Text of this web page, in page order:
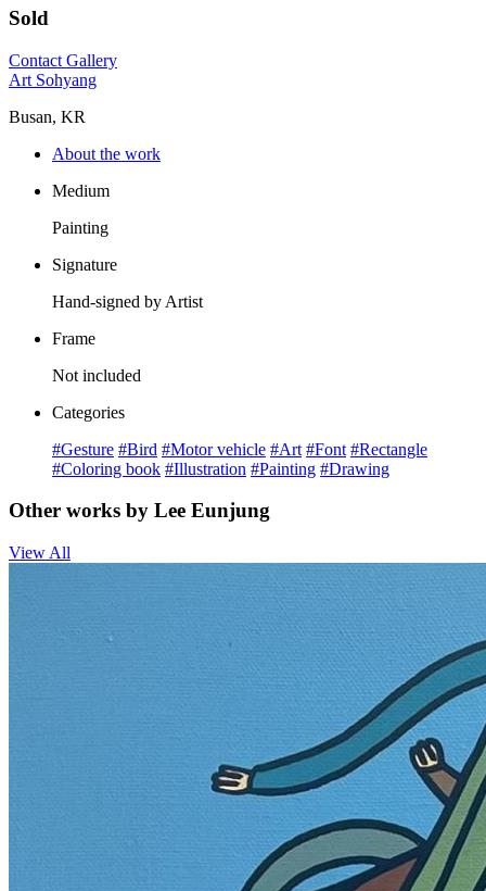
Sold
Contact Gallery
Art Sohyang
Busan, KR
About the work
Medium
Painting
Signature
Hand-signed by Artist
Frame
Not included
Categories
#Gesture #Bird #Motor vehicle #Art #Font #Rectangle
#Coloring book #Illustration #Painting #Drawing
Other works by Lee Eunjung
View All